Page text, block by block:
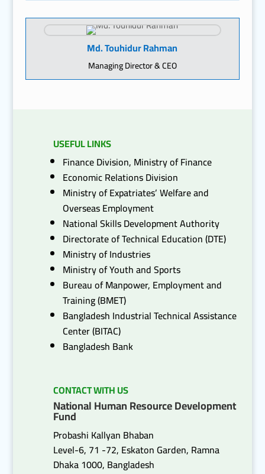
Md. Touhidur Rahman
Managing Director & CEO
USEFUL LINKS
Finance Division, Ministry of Finance
Economic Relations Division
Ministry of Expatriates’ Welfare and
Overseas Employment
National Skills Development Authority
Directorate of Technical Education (DTE)
Ministry of Industries
Ministry of Youth and Sports
Bureau of Manpower, Employment and
Training (BMET)
Bangladesh Industrial Technical Assistance
Center (BITAC)
Bangladesh Bank
CONTACT WITH US
National Human Resource Development
Fund
Probashi Kallyan Bhaban
Level-6, 71 -72, Eskaton Garden, Ramna
Dhaka 1000, Bangladesh